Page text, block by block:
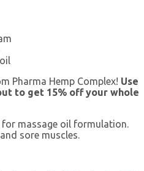
Pharma Hemp Complex! Use
to get 15% off your whole
for massage oil formulation.
sore muscles.